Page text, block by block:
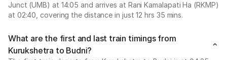
Junct (UMB) at 14:05 and arrives at Rani Kamalapati Ha (RKMP)
at 02:40, covering the distance in just 12 hrs 35 mins.
What are the first and last train timings from
Kurukshetra to Budni?